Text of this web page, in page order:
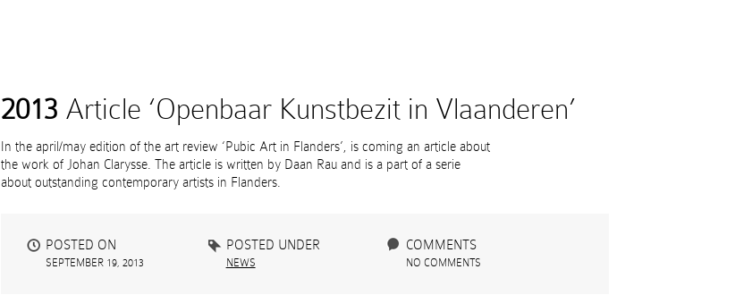
2013 Article ‘Openbaar Kunstbezit in Vlaanderen’
In the april/may edition of the art review ‘Pubic Art in Flanders’, is coming an article about
the work of Johan Clarysse. The article is written by Daan Rau and is a part of a serie
about outstanding contemporary artists in Flanders.
POSTED ON
SEPTEMBER 19, 2013
POSTED UNDER
NEWS
COMMENTS
NO COMMENTS